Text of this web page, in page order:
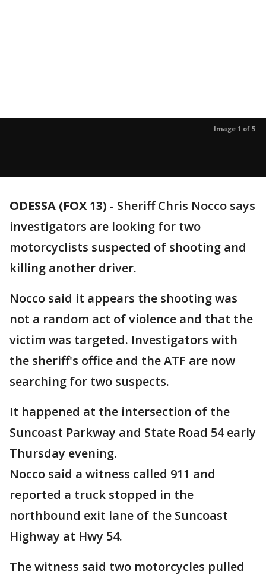
Image 1 of 5
ODESSA (FOX 13) - Sheriff Chris Nocco says
investigators are looking for two
motorcyclists suspected of shooting and
killing another driver.
Nocco said it appears the shooting was
not a random act of violence and that the
victim was targeted. Investigators with
the sheriff's office and the ATF are now
searching for two suspects.
It happened at the intersection of the
Suncoast Parkway and State Road 54 early
Thursday evening.
Nocco said a witness called 911 and
reported a truck stopped in the
northbound exit lane of the Suncoast
Highway at Hwy 54.
The witness said two motorcycles pulled